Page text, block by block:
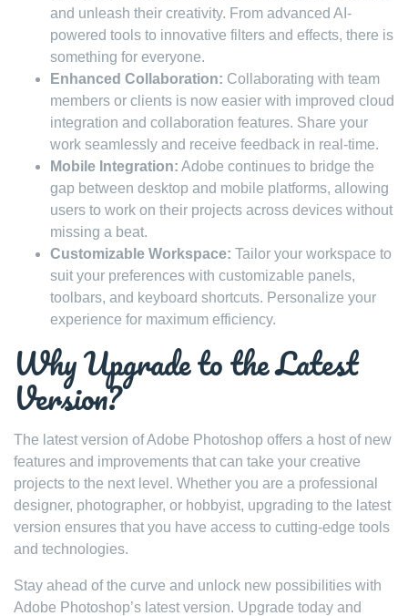
and unleash their creativity. From advanced AI-
powered tools to innovative filters and effects, there is
something for everyone.
Enhanced Collaboration: Collaborating with team
members or clients is now easier with improved cloud
integration and collaboration features. Share your
work seamlessly and receive feedback in real-time.
Mobile Integration: Adobe continues to bridge the
gap between desktop and mobile platforms, allowing
users to work on their projects across devices without
missing a beat.
Customizable Workspace: Tailor your workspace to
suit your preferences with customizable panels,
toolbars, and keyboard shortcuts. Personalize your
experience for maximum efficiency.
Why Upgrade to the Latest
Version?
The latest version of Adobe Photoshop offers a host of new
features and improvements that can take your creative
projects to the next level. Whether you are a professional
designer, photographer, or hobbyist, upgrading to the latest
version ensures that you have access to cutting-edge tools
and technologies.
Stay ahead of the curve and unlock new possibilities with
Adobe Photoshop’s latest version. Upgrade today and